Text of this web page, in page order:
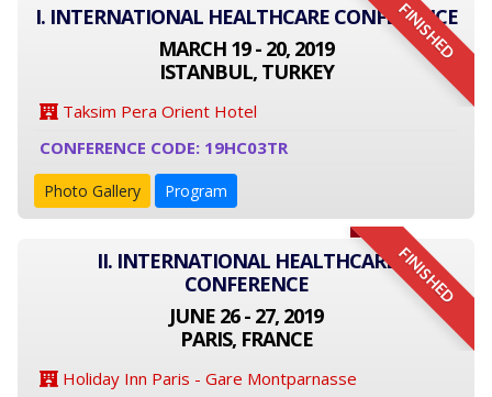
FINISHED
I. INTERNATIONAL HEALTHCARE CONFERENCE
MARCH 19 - 20, 2019
ISTANBUL, TURKEY
Taksim Pera Orient Hotel
CONFERENCE CODE: 19HC03TR
Photo Gallery Program
FINISHED
II. INTERNATIONAL HEALTHCARE
CONFERENCE
JUNE 26 - 27, 2019
PARIS, FRANCE
Holiday Inn Paris - Gare Montparnasse